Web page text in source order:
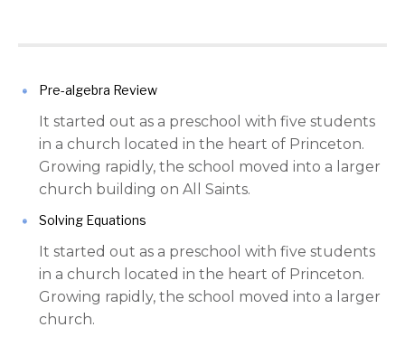
Pre-algebra Review
It started out as a preschool with five students
in a church located in the heart of Princeton.
Growing rapidly, the school moved into a larger
church building on All Saints.
Solving Equations
It started out as a preschool with five students
in a church located in the heart of Princeton.
Growing rapidly, the school moved into a larger
church.